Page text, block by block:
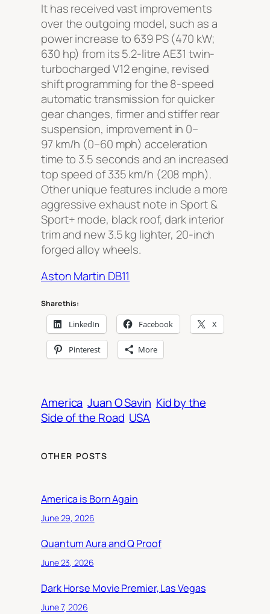
It has received vast improvements
over the outgoing model, such as a
power increase to 639 PS (470 kW;
630 hp) from its 5.2-litreAE31 twin-
turbocharged V12 engine, revised
shift programming for the 8-speed
automatic transmission for quicker
gear changes, firmer and stiffer rear
suspension, improvement in 0–
97 km/h (0–60 mph) acceleration
time to 3.5 seconds and an increased
top speed of 335 km/h (208 mph).
Other unique features include a more
aggressive exhaust note in Sport &
Sport+ mode, black roof, dark interior
trim and new 3.5 kg lighter, 20-inch
forged alloy wheels.
Aston Martin DB11
Share this:
LinkedIn Facebook X
Pinterest More
America Juan O Savin Kid by the
Side of the Road USA
OTHER POSTS
America is Born Again
June 29, 2026
Quantum Aura and Q Proof
June 23, 2026
Dark Horse Movie Premier, Las Vegas
June 7, 2026